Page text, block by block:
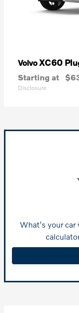
VolvoXC60
Starting at
Disclosure
What's your car